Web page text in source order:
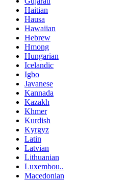
Haitian
Hausa
Hawaiian
Hebrew
Hmong
Hungarian
Icelandic
Igbo
Javanese
Kannada
Kazakh
Khmer
Kurdish
Kyrgyz
Latin
Latvian
Lithuanian
Luxembou..
Macedonian